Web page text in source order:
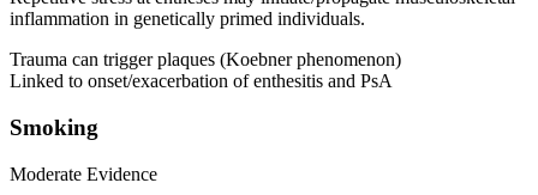
inflammation in genetically primed individuals.
Trauma can trigger plaques (Koebner phenomenon)
Linked to onset/exacerbation of enthesitis and PsA
Smoking
Moderate Evidence